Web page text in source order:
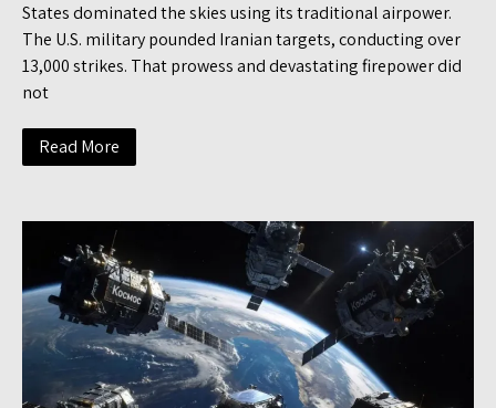
States dominated the skies using its traditional airpower.
The U.S. military pounded Iranian targets, conducting over
13,000 strikes. That prowess and devastating firepower did
not
Read More